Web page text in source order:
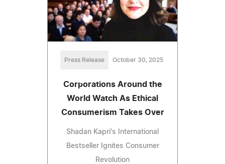
Press Release October 30, 2025
Corporations Around the
World Watch As Ethical
Consumerism Takes Over
Shadan Kapri's International
Bestseller Ignites Consumer
Revolution